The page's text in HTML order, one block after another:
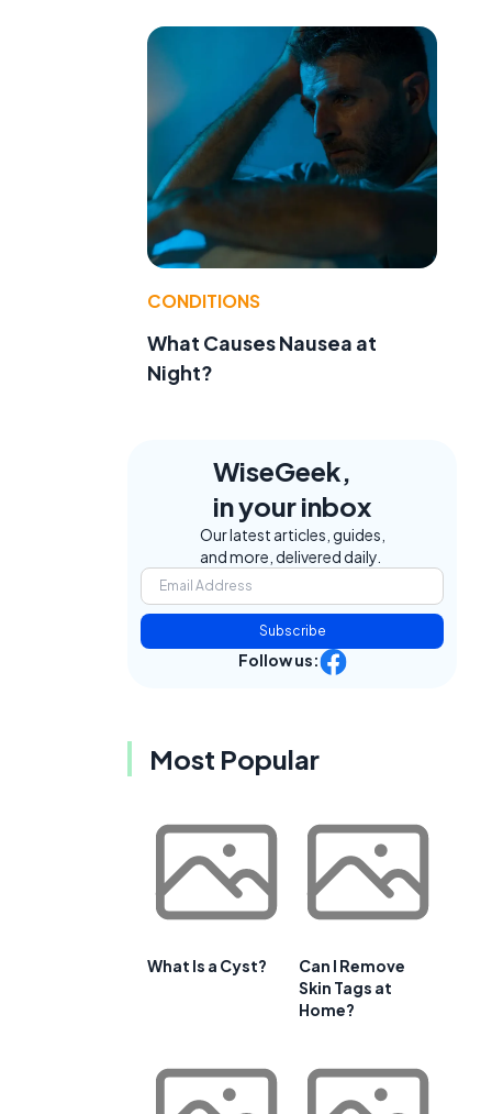
CONDITIONS
What Causes Nausea at
Night?
WiseGeek,
in your inbox
Our latest articles, guides,
and more, delivered daily.
Subscribe
Follow us:
Most Popular
What Is a Cyst?
Can I Remove
Skin Tags at
Home?